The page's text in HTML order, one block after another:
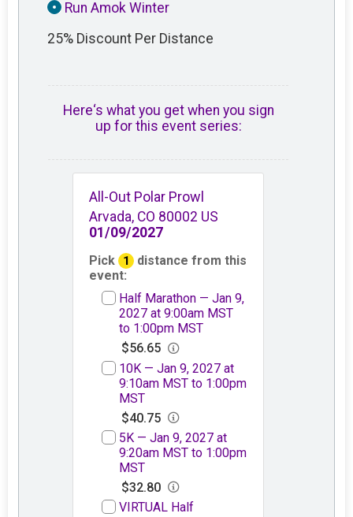
Run Amok Winter
25% Discount Per Distance
Here‘s what you get when you sign
up for this event series:
All-Out Polar Prowl
Arvada, CO 80002 US
01/09/2027
Pick 1
distance from this
event:
Half Marathon — Jan 9,
2027 at 9:00am MST
to 1:00pm MST
$56.65
10K — Jan 9, 2027 at
9:10am MST to 1:00pm
MST
$40.75
5K — Jan 9, 2027 at
9:20am MST to 1:00pm
MST
$32.80
VIRTUAL Half